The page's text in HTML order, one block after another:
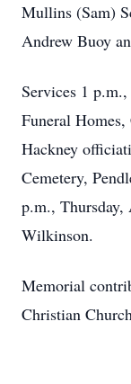
Mullins (Sam)
Andrew Buoy
Services 1
Funeral
Hackney
Cemetery,
p.m.,
Wilkinson.
Memorial
Christian